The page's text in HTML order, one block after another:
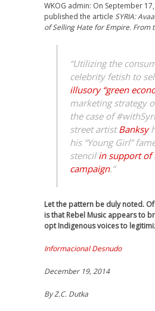
WKOG admin: On September
published the article SYRIA:
of Selling Hate for Empire. From
“Utilizing the
celebrity fetish to
illusory “green
marketing strategy
the case of
street artistBanksy
his “Young Girl”
stencil in support of
campaign.”
Let the pattern be duly noted.
is that Rebel Music appears to
opt Indigenous voices to
Informacional Desnudo
December 19, 2014
ByZ.C. Dutka